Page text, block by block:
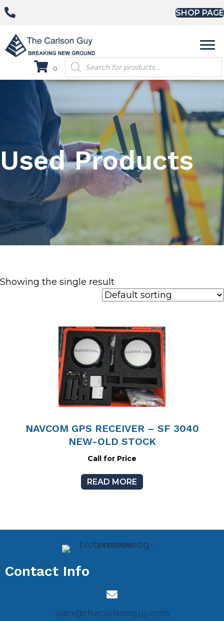
SHOP PAGE
0
Products
search
Used Products
Showing the single result
NAVCOM GPS RECEIVER – SF 3040
NEW-OLD STOCK
Call for Price
READ MORE
Contact Info
alan@thecarlsonguy.com